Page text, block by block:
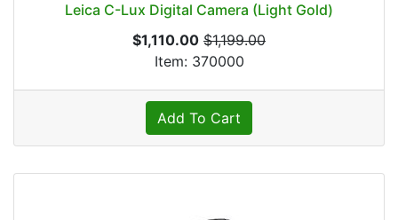
Leica C-Lux Digital Camera (Light Gold)
$1,110.00 $1,199.00
Item: 370000
Add To Cart